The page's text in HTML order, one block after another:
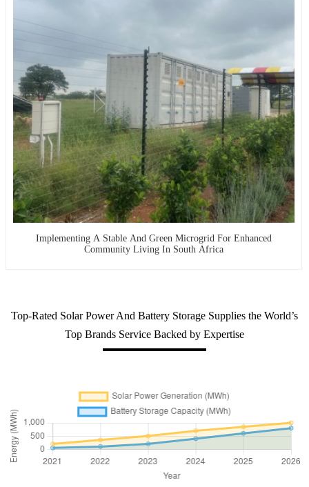
Implementing A Stable And Green Microgrid For Enhanced
Community Living In South Africa
Top-Rated Solar Power And Battery Storage Supplies the World’s
Top Brands Service Backed by Expertise